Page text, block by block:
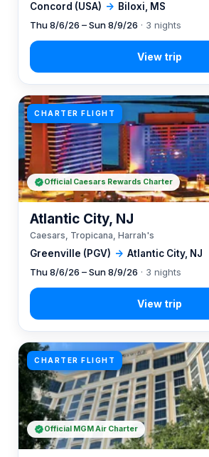
Concord (USA) → Biloxi, MS
Thu 8/6/26 – Sun 8/9/26 · 3 nights
CHARTER FLIGHT
Greenville (PGV) → Atlantic City, NJ
Atlantic City, NJ
Caesars, Tropicana, Harrah's
Thu 8/6/26 – Sun 8/9/26 · 3 nights
Official Caesars Rewards Charter
CHARTER FLIGHT
Official MGM Air Charter